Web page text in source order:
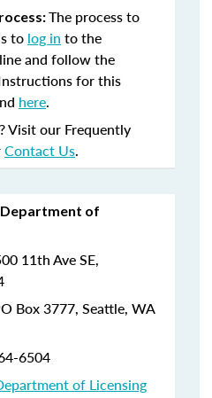
The process to
to log in to the
and follow the
for this
here.
Visit our Frequently
Contact Us.
of
11th Ave SE,
Box 3777, Seattle, WA
6504
of Licensing